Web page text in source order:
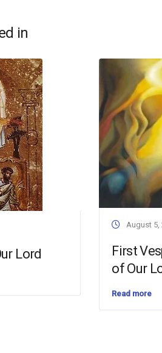
in
Lord
August 5,
First
of Our
Read more